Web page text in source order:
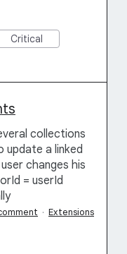
Critical
collections
update a linked
changes his
= userId
· Extensions